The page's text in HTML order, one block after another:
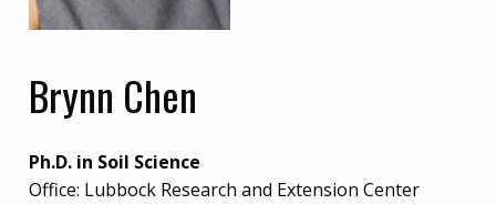
Brynn Chen
Ph.D. in Soil Science
Office: Lubbock Research and Extension Center